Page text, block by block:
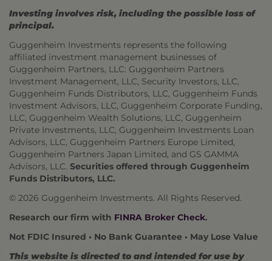
Investing involves risk, including the possible loss of
principal.
Guggenheim Investments represents the following
affiliated investment management businesses of
Guggenheim Partners, LLC: Guggenheim Partners
Investment Management, LLC, Security Investors, LLC,
Guggenheim Funds Distributors, LLC, Guggenheim Funds
Investment Advisors, LLC, Guggenheim Corporate Funding,
LLC, Guggenheim Wealth Solutions, LLC, Guggenheim
Private Investments, LLC, Guggenheim Investments Loan
Advisors, LLC, Guggenheim Partners Europe Limited,
Guggenheim Partners Japan Limited, and GS GAMMA
Advisors, LLC. Securities offered through Guggenheim
Funds Distributors, LLC.
© 2026 Guggenheim Investments. All Rights Reserved.
Research our firm with FINRA Broker Check.
Not FDIC Insured • No Bank Guarantee • May Lose Value
This website is directed to and intended for use by